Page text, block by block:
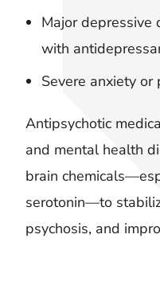
Major depressive
with
Severe anxiety or
Antipsychotic
and mental health
brain
serotonin—to
psychosis, and